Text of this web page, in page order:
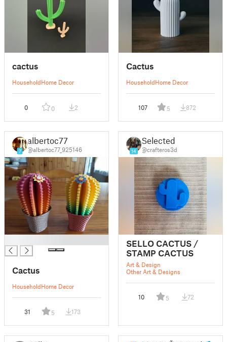
cactus
HouseholdHome Decor
0 0 2
Cactus
HouseholdHome Decor
107 5 872
7
albertoc77
@albertoc77_925146
Cactus
HouseholdHome Decor
31 5 173
14
Selected
@crafteros3d
SELLO CACTUS /
STAMP CACTUS
Art & Design
Other Art & Designs
10 5 72